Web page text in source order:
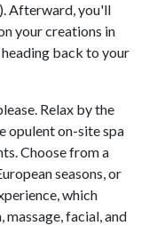
Afterward, you'll
your creations in
back to your
Relax by the
opulent on-site spa
Choose from a
seasons, or
which
facial, and